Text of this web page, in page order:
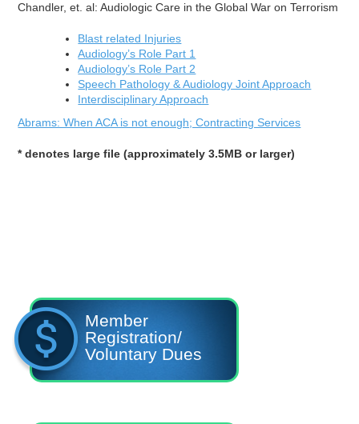
Chandler, et. al: Audiologic Care in the Global War on Terrorism
Blast related Injuries
Audiology’s Role Part 1
Audiology’s Role Part 2
Speech Pathology & Audiology Joint Approach
Interdisciplinary Approach
Abrams: When ACA is not enough; Contracting Services
* denotes large file (approximately 3.5MB or larger)
Member
Registration/
Voluntary Dues